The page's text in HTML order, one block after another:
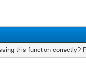
this function correctly?